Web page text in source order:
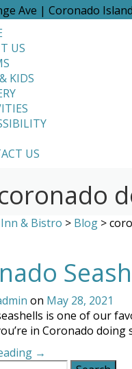
Ave | Coronado
US
KIDS
US
& Bistro > Blog >
on May 28, 2021
is one of our
in Coronado
“Coronado
→